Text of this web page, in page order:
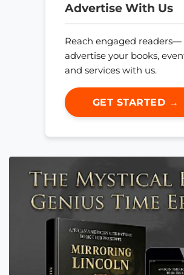
Advertise With Us
Reach engaged readers—
advertise your books,
and services with us.
GET STARTED →